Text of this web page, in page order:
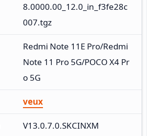
8.0000.00_12.0_in_f3fe28c
007.tgz
Redmi Note 11E Pro/Redmi
Note 11 Pro 5G/POCO X4 Pr
o 5G
veux
V13.0.7.0.SKCINXM